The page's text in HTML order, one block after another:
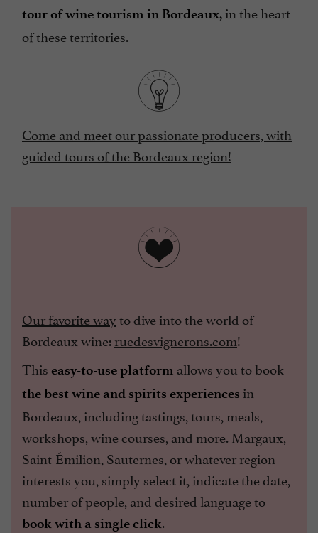
tour of wine tourism in Bordeaux, in the heart
of these territories.
Come and meet our passionate producers, with
guided tours of the Bordeaux region!
Our favorite wayto dive into the world of
Bordeaux wine:ruedesvignerons.com!
This easy-to-use platform allows you to book
the best wine and spirits experiences in
Bordeaux, including tastings, tours, meals,
workshops, wine courses, and more. Margaux,
Saint-Émilion, Sauternes, or whatever region
interests you, simply select it, indicate the date,
number of people, and desired language to
book with a single click.